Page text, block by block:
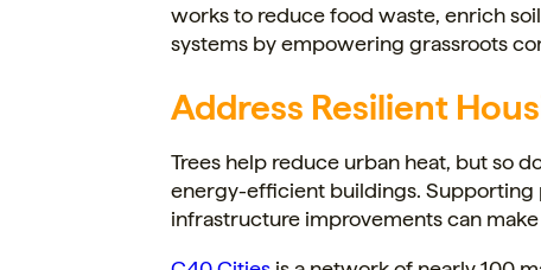
works to reduce food waste, enrich
systems by empowering grassroots
Address Resilient
Trees help reduce urban heat, but so
energy-efficient buildings. Supporting
infrastructure improvements can